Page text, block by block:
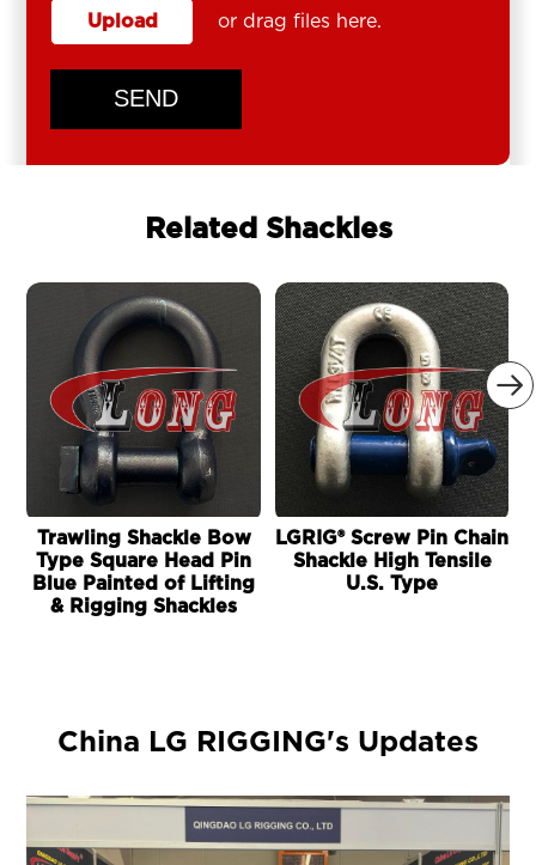
Upload or drag files here.
SEND
Related Shackles

Trawling Shackle Bow
Type Square Head Pin
Blue Painted of Lifting
& Rigging Shackles
LGRIG® Screw Pin Chain
Shackle High Tensile
U.S. Type
China LG RIGGING's Updates